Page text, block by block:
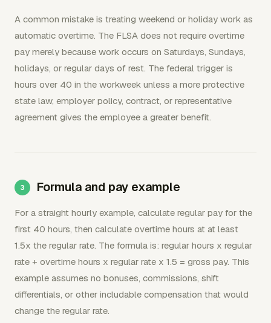
A common mistake is treating weekend or holiday work as
automatic overtime. The FLSA does not require overtime
pay merely because work occurs on Saturdays, Sundays,
holidays, or regular days of rest. The federal trigger is
hours over 40 in the workweek unless a more protective
state law, employer policy, contract, or representative
agreement gives the employee a greater benefit.
Formula and pay example
For a straight hourly example, calculate regular pay for the
first 40 hours, then calculate overtime hours at at least
1.5x the regular rate. The formula is: regular hours x regular
rate + overtime hours x regular rate x 1.5 = gross pay. This
example assumes no bonuses, commissions, shift
differentials, or other includable compensation that would
change the regular rate.